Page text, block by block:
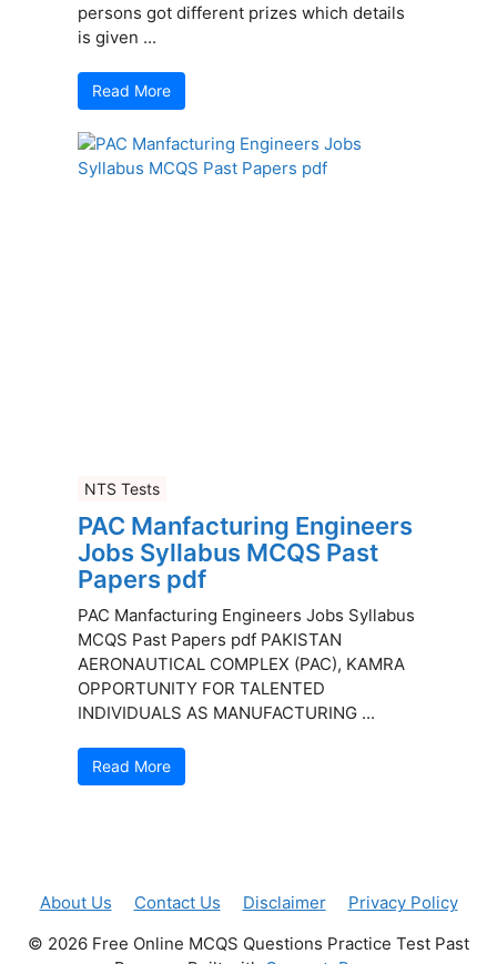
persons got different prizes which details
is given ...
Read More
NTS Tests
PAC Manfacturing Engineers
Jobs Syllabus MCQS Past
Papers pdf
PAC Manfacturing Engineers Jobs Syllabus
MCQS Past Papers pdf PAKISTAN
AERONAUTICAL COMPLEX (PAC), KAMRA
OPPORTUNITY FOR TALENTED
INDIVIDUALS AS MANUFACTURING ...
Read More
About Us Contact Us Disclaimer
Privacy Policy
© 2026 Free Online MCQS Questions Practice Test Past